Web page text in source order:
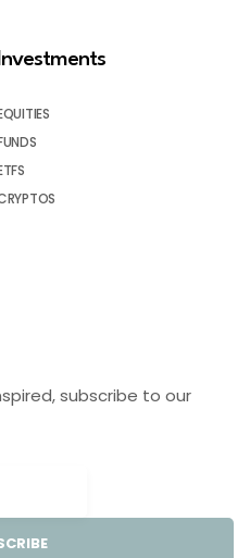
Investments
subscribe to our